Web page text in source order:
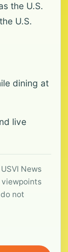
the U.S.
U.S.
dining at
live
News
not